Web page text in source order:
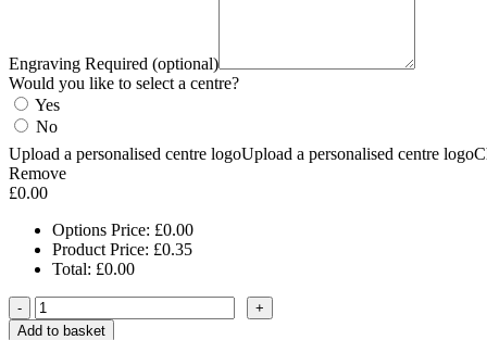
Engraving Required (optional)
Would you like to select a centre?
Yes
No
Upload a personalised centre logoUpload a personalised centre logo
Remove
£0.00
Options Price: £0.00
Product Price: £0.35
Total: £0.00
-
+
Add to basket